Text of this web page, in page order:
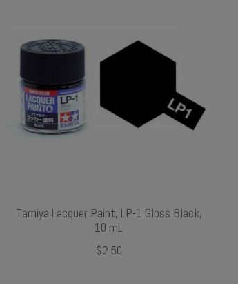
Tamiya Lacquer Paint, LP-1 Gloss Black,
10 mL
$2.50